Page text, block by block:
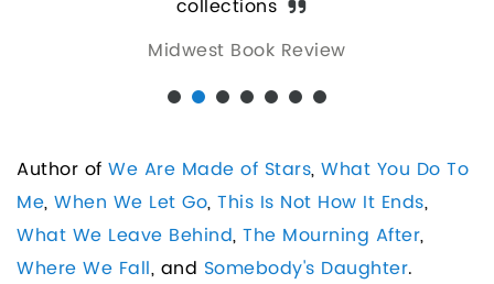
collections
Midwest Book Review
Author of We Are Made of Stars, What You Do To
Me, When We Let Go, This Is Not How It Ends,
What We Leave Behind, The Mourning After,
Where We Fall, and Somebody's Daughter.